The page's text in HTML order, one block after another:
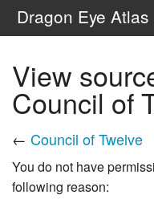
Dragon Eye Atlas
View
Council of
← Council of Twelve
You do not have
following reason: